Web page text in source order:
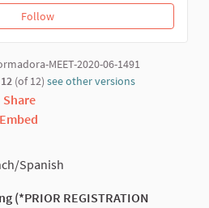
FollowClosing Ceremony: Plenary of
MEET-2020-06-1491
(of 12) see other versions
Share
Embed
Spanish
(*PRIOR REGISTRATION